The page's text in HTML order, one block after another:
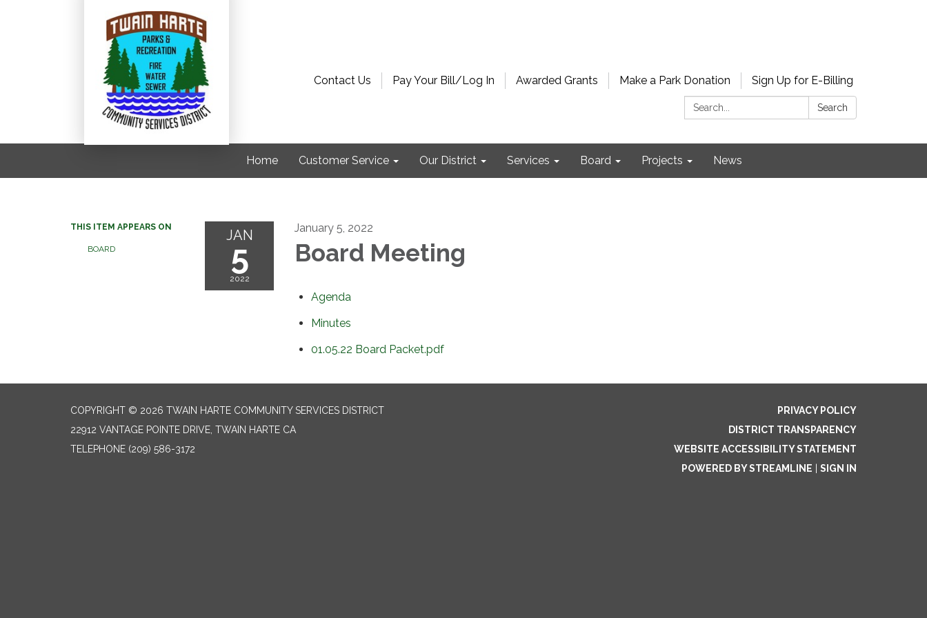
Contact Us Pay Your Bill/Log In Awarded Grants Make a Park Donation
Sign Up for E-Billing
Search:
Search
Home Customer Service Our District Services Board Projects News
THIS ITEM APPEARS ON
BOARD
JAN
5
2022
January 5, 2022
Board Meeting
Agenda
Minutes
01.05.22 Board Packet.pdf
COPYRIGHT © 2026 TWAIN HARTE COMMUNITY SERVICES DISTRICT
22912 VANTAGE POINTE DRIVE, TWAIN HARTE CA
TELEPHONE (209) 586-3172
PRIVACY POLICY
DISTRICT TRANSPARENCY
WEBSITE ACCESSIBILITY STATEMENT
POWERED BY STREAMLINE
SIGN IN